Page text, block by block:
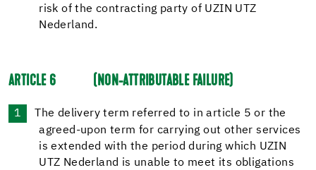
risk of the contracting party of UZIN UTZ
Nederland.
ARTICLE 6 (NON-ATTRIBUTABLE FAILURE)
The delivery term referred to in article 5 or the
agreed-upon term for carrying out other services
is extended with the period during which UZIN
UTZ Nederland is unable to meet its obligations